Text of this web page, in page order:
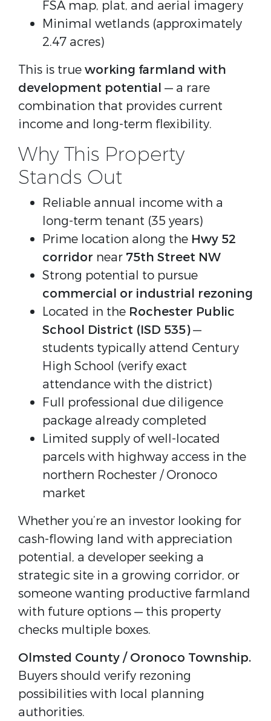
FSA map, plat, and aerial imagery
Minimal wetlands (approximately
2.47 acres)
This is true working farmland with
development potential — a rare
combination that provides current
income and long-term flexibility.
Why This Property
Stands Out
Reliable annual income with a
long-term tenant (35 years)
Prime location along the Hwy 52
corridor near 75th Street NW
Strong potential to pursue
commercial or industrial rezoning
Located in the Rochester Public
School District (ISD 535)—
students typically attend Century
High School (verify exact
attendance with the district)
Full professional due diligence
package already completed
Limited supply of well-located
parcels with highway access in the
northern Rochester / Oronoco
market
Whether you’re an investor looking for
cash-flowing land with appreciation
potential, a developer seeking a
strategic site in a growing corridor, or
someone wanting productive farmland
with future options — this property
checks multiple boxes.
Olmsted County / Oronoco Township.
Buyers should verify rezoning
possibilities with local planning
authorities.